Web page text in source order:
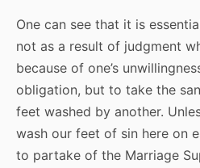
One can see that it is
not as a result of judgment
because of one’s
obligation, but to take the
feet washed by another.
wash our feet of sin here on
to partake of the Marriage